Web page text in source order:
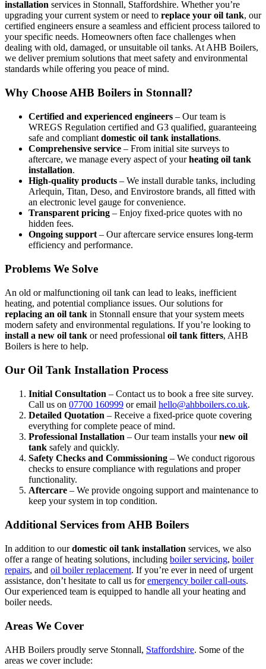
installation services in Stonnall, Staffordshire. Whether you’re
upgrading your current system or need to replace your oil tank, our
certified engineers ensure a seamless and efficient process tailored to
your specific needs. Homeowners often face challenges when
dealing with old, damaged, or unsuitable oil tanks. At AHB Boilers,
we deliver premium solutions that meet safety and environmental
standards while offering you peace of mind.
Why Choose AHB Boilers in Stonnall?
Certified and experienced engineers – Our team is
WREGS Regulation certified and G3 qualified, guaranteeing
safe and compliant domestic oil tank installations.
Comprehensive service – From initial site surveys to
aftercare, we manage every aspect of yourheating oil tank
installation.
High-quality products – We install durable tanks, including
Arlequin, Titan, Deso, and Envirostore brands, all fitted with
an electronic level gauge for convenience.
Transparent pricing – Enjoy fixed-price quotes with no
hidden fees.
Ongoing support – Our aftercare service ensures long-term
efficiency and performance.
Problems We Solve
An old or malfunctioning oil tank can lead to leaks, inefficient
heating, and potential compliance issues. Our solutions for
replacing an oil tank in Stonnall ensure that your system meets
modern safety and environmental regulations. If you’re looking to
install a new oil tank or need professional oil tank fitters, AHB
Boilers is here to help.
Our Oil Tank Installation Process
Initial Consultation – Contact us to book a free site survey.
Call us on 07700 160999 or email hello@ahbboilers.co.uk.
Detailed Quotation – Receive a fixed-price quote covering
everything for complete peace of mind.
Professional Installation – Our team installs yournew oil
tank safely and quickly.
Safety Checks and Commissioning – We conduct rigorous
checks to ensure compliance with regulations and proper
functionality.
Aftercare – We provide ongoing support and maintenance to
keep your system in top condition.
Additional Services from AHB Boilers
In addition to ourdomestic oil tank installation services, we also
offer a range of heating solutions, including boiler servicing, boiler
repairs, and oil boiler replacement. If you’re ever in need of urgent
assistance, don’t hesitate to call us foremergency boiler call-outs.
Our experienced team is equipped to handle all your heating and
boiler needs.
Areas We Cover
AHB Boilers proudly serve Stonnall, Staffordshire. Some of the
areas we cover include: